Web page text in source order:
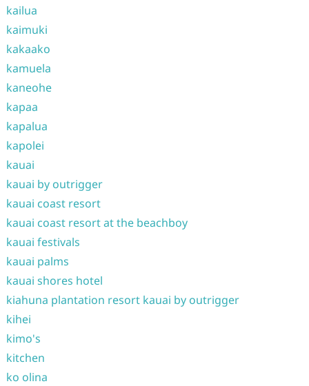
kailua
kaimuki
kakaako
kamuela
kaneohe
kapaa
kapalua
kapolei
kauai
kauai by outrigger
kauai coast resort
kauai coast resort at the beachboy
kauai festivals
kauai palms
kauai shores hotel
kiahuna plantation resort kauai by outrigger
kihei
kimo's
kitchen
ko olina